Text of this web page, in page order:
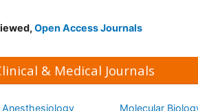
Open Access Journals
& Medical Journals
Anesthesiology
Molecular